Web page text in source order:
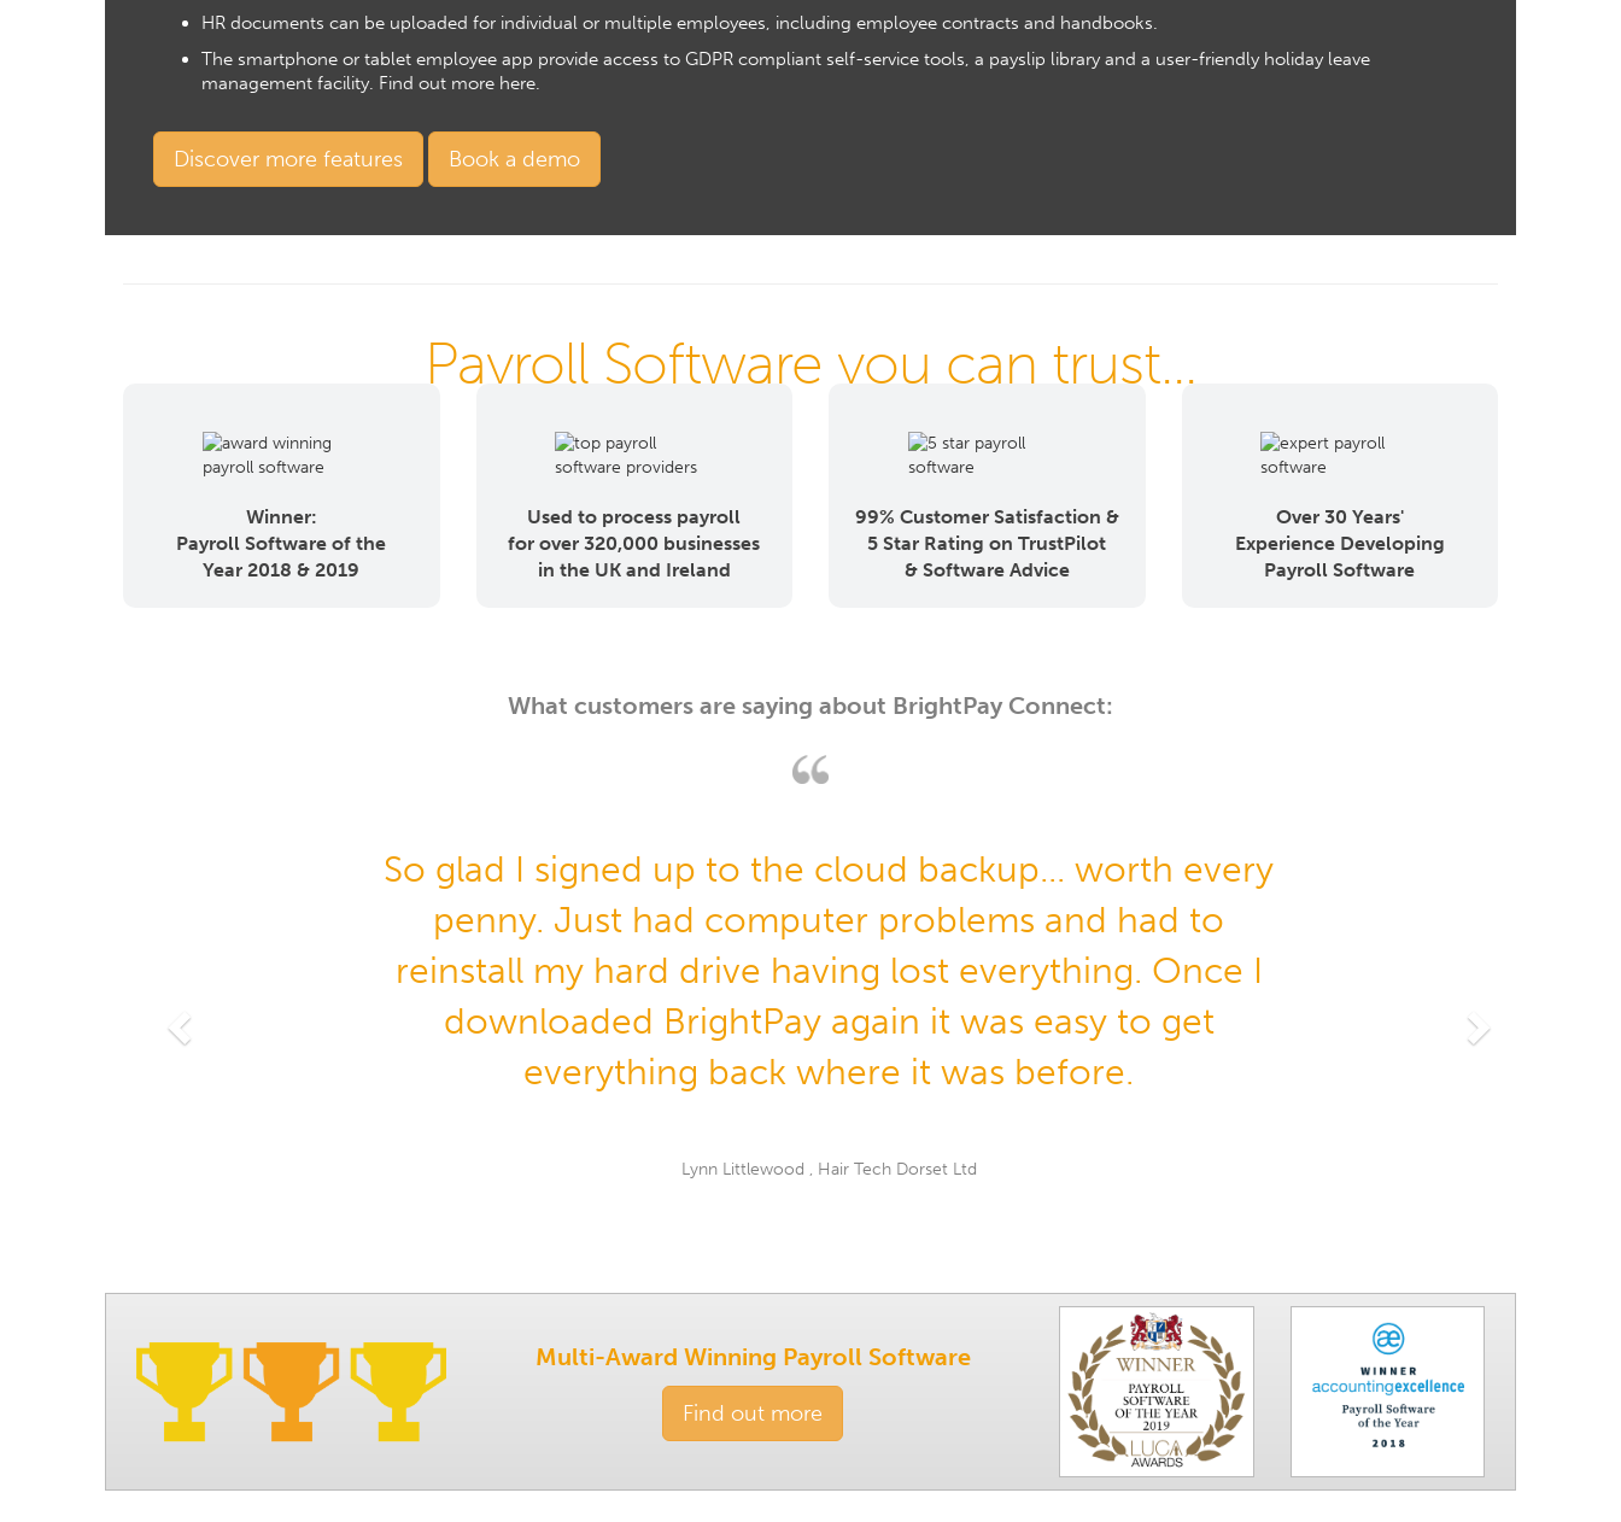
HR documents can be uploaded for individual or multiple employees, including employee contracts and handbooks.
The smartphone or tablet employee app provide access to GDPR compliant self-service tools, a payslip library and a user-friendly holiday leave
management facility. Find out more here.
Discover more features Book a demo
Payroll Software you can trust...
Winner:
Payroll Software of the
Year 2018 & 2019
Used to process payroll
for over 320,000 businesses
in the UK and Ireland
99% Customer Satisfaction &
5 Star Rating on TrustPilot
& Software Advice
Over 30 Years'
Experience Developing
Payroll Software
What customers are saying about BrightPay Connect:
So glad I signed up to the cloud backup... worth every
penny. Just had computer problems and had to
reinstall my hard drive having lost everything. Once I
downloaded BrightPay again it was easy to get
everything back where it was before.
Lynn Littlewood , Hair Tech Dorset Ltd
Multi-Award Winning Payroll Software
Find out more